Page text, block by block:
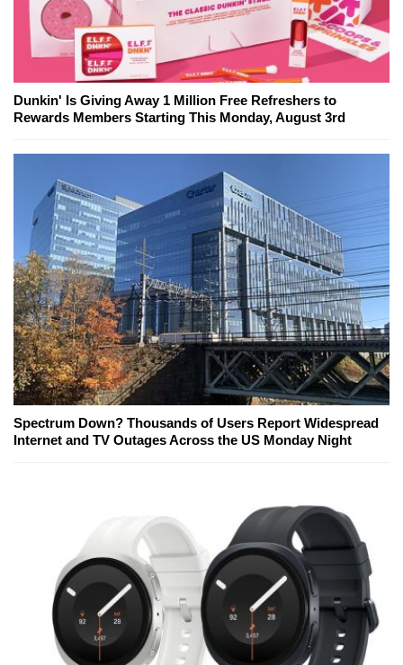
Dunkin' Is Giving Away 1 Million Free Refreshers to
Rewards Members Starting This Monday, August 3rd
Spectrum Down? Thousands of Users Report Widespread
Internet and TV Outages Across the US Monday Night